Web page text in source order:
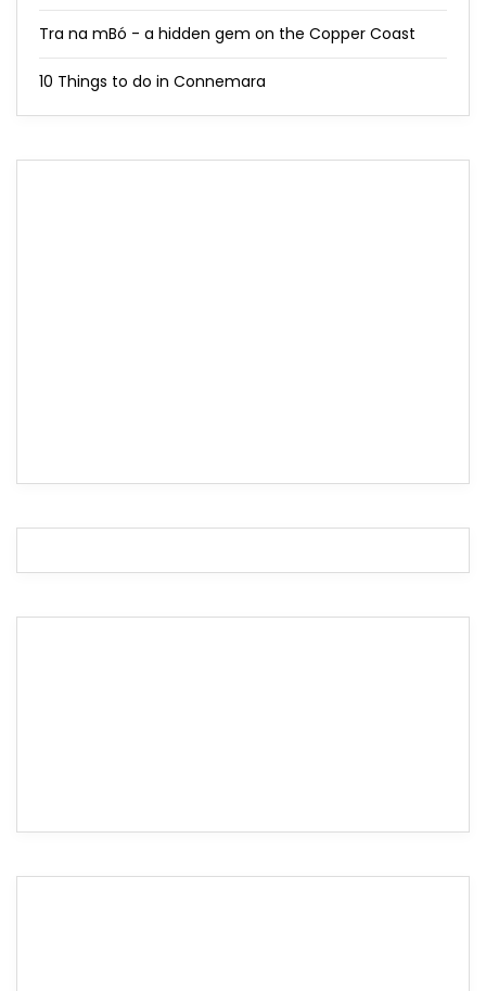
Tra na mBó - a hidden gem on the Copper Coast
10 Things to do in Connemara